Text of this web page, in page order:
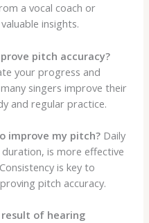
a vocal coach or
insights.
pitch accuracy?
your progress and
singers improve their
and regular practice.
improve my pitch? Daily
is more effective
is key to
pitch accuracy.
result of hearing